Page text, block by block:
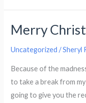
Josepha
Sherman
−
2012)
Merry
Uncategorized /Sheryl
Because of the
to take a break from
going to give you the